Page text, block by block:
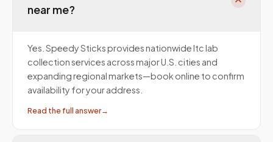
near me?
Yes. Speedy Sticks provides nationwide ltc lab
collection services across major U.S. cities and
expanding regional markets—book online to confirm
availability for your address.
Read the full answer→